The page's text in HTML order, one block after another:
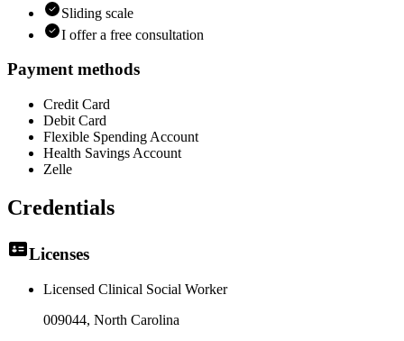
Sliding scale
I offer a free consultation
Payment methods
Credit Card
Debit Card
Flexible Spending Account
Health Savings Account
Zelle
Credentials
Licenses
Licensed Clinical Social Worker
009044, North Carolina